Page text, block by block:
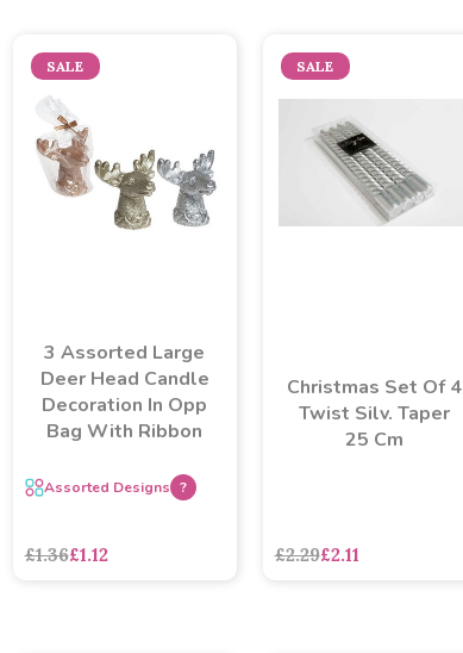
SALE
3 Assorted Large
Deer Head Candle
Decoration In Opp
Bag With Ribbon
Assorted Designs ?
£1.36£1.12
SALE
Christmas Set Of 4
Twist Silv. Taper
25 Cm
£2.29£2.11